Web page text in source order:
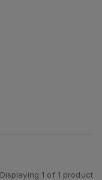
Displaying1 of 1 product